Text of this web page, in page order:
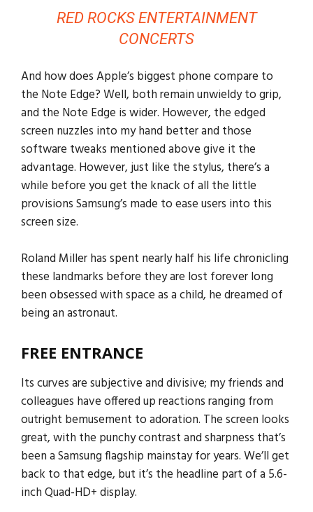
RED ROCKS ENTERTAINMENT
CONCERTS
And how does Apple’s biggest phone compare to
the Note Edge? Well, both remain unwieldy to grip,
and the Note Edge is wider. However, the edged
screen nuzzles into my hand better and those
software tweaks mentioned above give it the
advantage. However, just like the stylus, there’s a
while before you get the knack of all the little
provisions Samsung’s made to ease users into this
screen size.
Roland Miller has spent nearly half his life chronicling
these landmarks before they are lost forever long
been obsessed with space as a child, he dreamed of
being an astronaut.
FREE ENTRANCE
Its curves are subjective and divisive; my friends and
colleagues have offered up reactions ranging from
outright bemusement to adoration. The screen looks
great, with the punchy contrast and sharpness that’s
been a Samsung flagship mainstay for years. We’ll get
back to that edge, but it’s the headline part of a 5.6-
inch Quad-HD+ display.